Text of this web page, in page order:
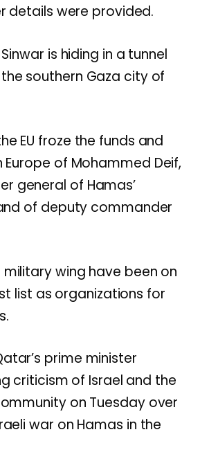
details were provided.
is hiding in a tunnel
southern Gaza city of
EU froze the funds and
of Mohammed Deif,
general of Hamas’
of deputy commander
wing have been on
list as organizations for
prime minister
criticism of Israel and the
on Tuesday over
war on Hamas in the